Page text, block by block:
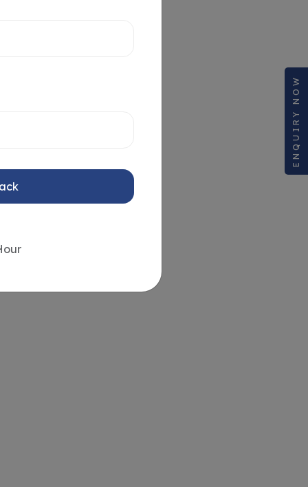
ENQUIRY NOW